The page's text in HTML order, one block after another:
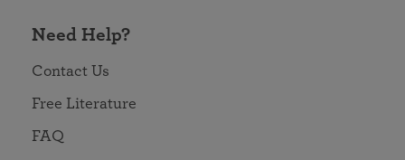
Need Help?
Contact Us
Free Literature
FAQ